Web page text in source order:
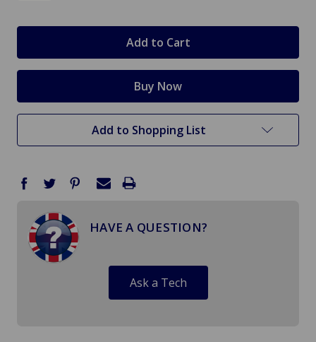
Add to Shopping List
HAVE A QUESTION?
Ask a Tech